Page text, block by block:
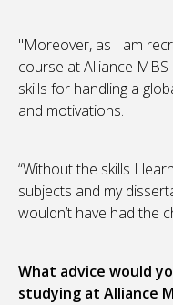
"Moreover, as I am
course at Alliance
skills for handling a
and motivations.
“Without the skills I
subjects and my
wouldn’t have had the
What advice would
studying at Alliance